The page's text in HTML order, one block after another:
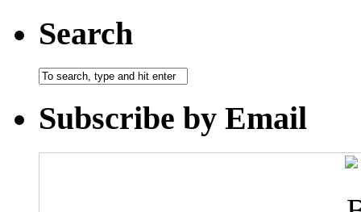
Search
Subscribe by Email